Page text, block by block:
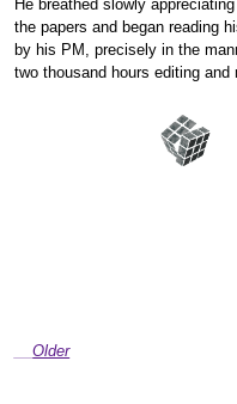
He breathed slowly
the papers and began reading
by his PM, precisely in the
two thousand hours editing and
Older